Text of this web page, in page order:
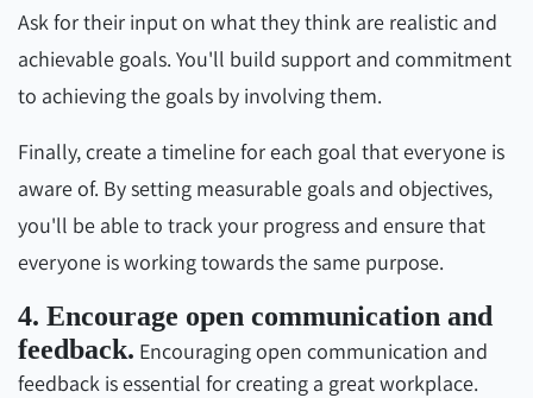
Ask for their input on what they think are realistic and
achievable goals. You'll build support and commitment
to achieving the goals by involving them.
Finally, create a timeline for each goal that everyone is
aware of. By setting measurable goals and objectives,
you'll be able to track your progress and ensure that
everyone is working towards the same purpose.
4. Encourage open communication and
feedback. Encouraging open communication and
feedback is essential for creating a great workplace.